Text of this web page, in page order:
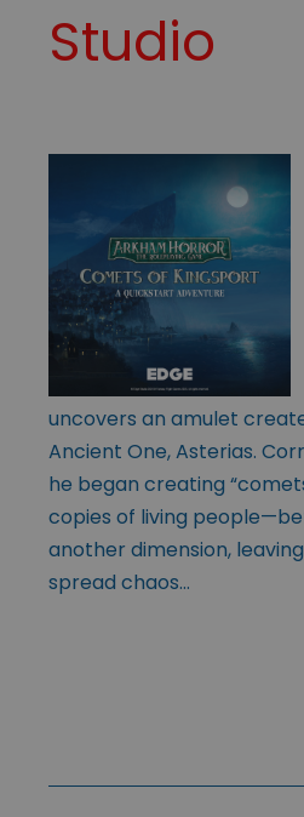
Studio
uncovers an amulet
Ancient One, Asterias.
he began creating
copies of living
another dimension,
spread chaos…